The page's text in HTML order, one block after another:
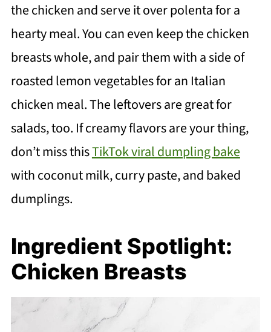
the chicken and serve it over polenta for a
hearty meal. You can even keep the chicken
breasts whole, and pair them with a side of
roasted lemon vegetables for an Italian
chicken meal. The leftovers are great for
salads, too. If creamy flavors are your thing,
don’t miss thisTikTok viral dumpling bake
with coconut milk, curry paste, and baked
dumplings.
Ingredient Spotlight:
Chicken Breasts